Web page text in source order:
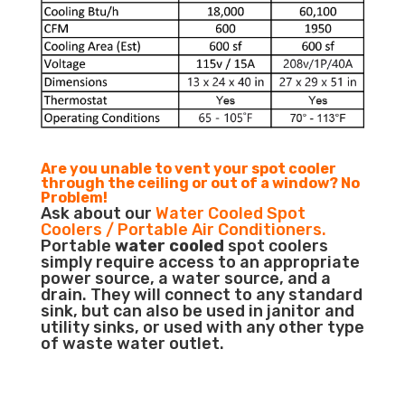
Are you unable to vent your spot cooler
through the ceiling or out of a window? No
Problem!
Ask about our Water Cooled Spot
Coolers / Portable Air Conditioners.
Portable water cooled spot coolers
simply require access to an appropriate
power source, a water source, and a
drain. They will connect to any standard
sink, but can also be used in janitor and
utility sinks, or used with any other type
of waste water outlet.